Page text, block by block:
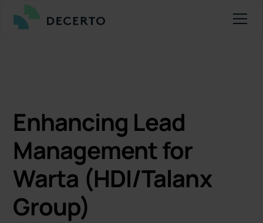
Enhancing Lead
Management for
Warta (HDI/Talanx
Group)